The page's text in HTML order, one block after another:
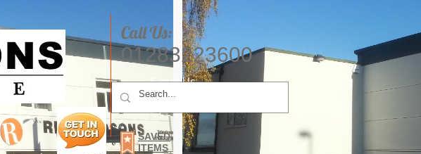
Call Us:
01283223600
E-mail Us
SAVED
ITEMS